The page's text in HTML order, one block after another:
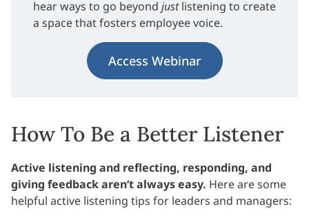
hear ways to go beyond justlistening to create
a space that fosters employee voice.
Access Webinar
How To Be a Better Listener
Active listening and reflecting, responding, and
giving feedback aren’t always easy. Here are some
helpful active listening tips for leaders and managers: